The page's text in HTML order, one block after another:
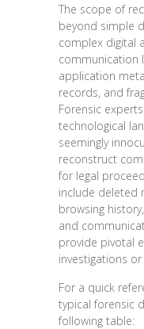
The scope of
beyond simple
complex digital
communication
application
records, and
Forensic
technological
seemingly
reconstruct
for legal
include deleted
browsing
and
provide pivotal
investigations
For a quick
typical forensic
following table: